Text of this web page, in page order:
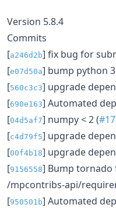
Version 5.8.4
Commits
[a246d2b] fix bug for
[e07d50a] bump python
[560c3c3] upgrade
[690e163] Automated
[04d5af7] numpy < 2 (
[c4d79f5] upgrade
[00f4b18] upgrade
[9156558] Bump tornado
/mpcontribs-api/
[950501b] Automated